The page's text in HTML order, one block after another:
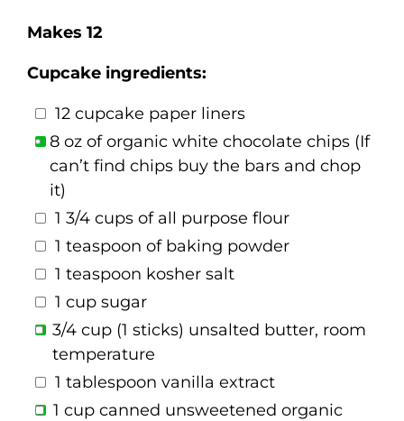
Makes 12
Cupcake ingredients:
12 cupcake paper liners
8 oz of organic white chocolate chips (If
can’t find chips buy the bars and chop
it)
1 3/4 cups of all purpose flour
1 teaspoon of baking powder
1 teaspoon kosher salt
1 cup sugar
3/4 cup (1 sticks) unsalted butter, room
temperature
1 tablespoon vanilla extract
1 cup canned unsweetened organic